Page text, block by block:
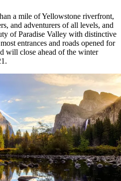
a mile of Yellowstone riverfront,
and adventurers of all levels, and
of Paradise Valley with distinctive
entrances and roads opened for
will close ahead of the winter